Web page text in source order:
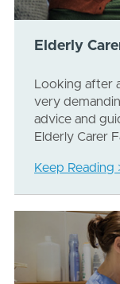
Elderly
Looking after
very
advice and
Elderly Carer
Keep Reading